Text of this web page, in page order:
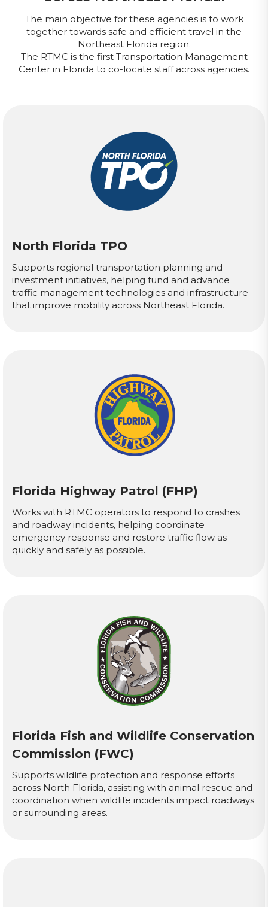
The main objective for these agencies is to work
together towards safe and efficient travel in the
Northeast Florida region.
The RTMC is the first Transportation Management
Center in Florida to co-locate staff across agencies.
North Florida TPO
Supports regional transportation planning and
investment initiatives, helping fund and advance
traffic management technologies and infrastructure
that improve mobility across Northeast Florida.
Florida Highway Patrol (FHP)
Works with RTMC operators to respond to crashes
and roadway incidents, helping coordinate
emergency response and restore traffic flow as
quickly and safely as possible.
Florida Fish and Wildlife Conservation
Commission (FWC)
Supports wildlife protection and response efforts
across North Florida, assisting with animal rescue and
coordination when wildlife incidents impact roadways
or surrounding areas.